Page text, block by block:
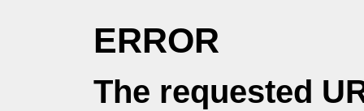
ERROR
The requested